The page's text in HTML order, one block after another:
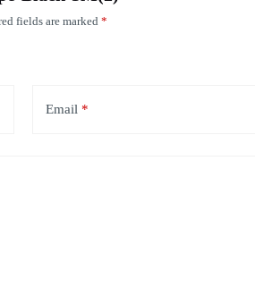
fields are marked*
Email *